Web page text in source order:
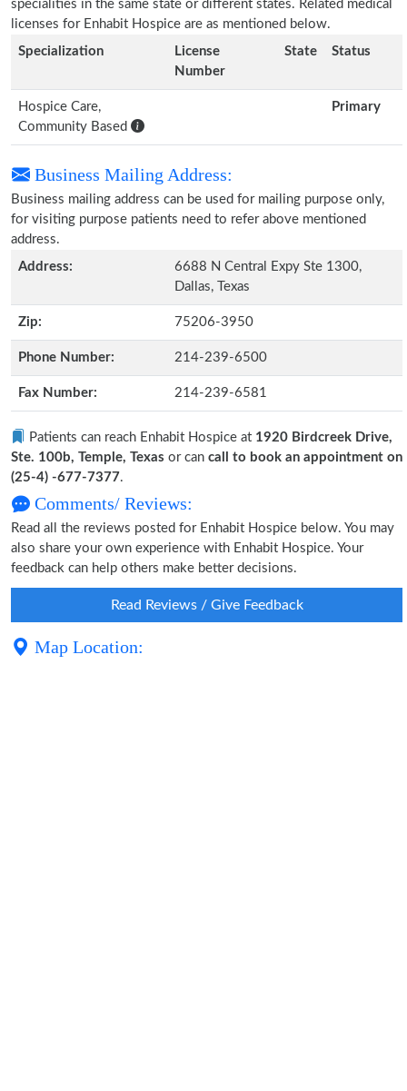
specialities in the same state or different states. Related medical
licenses for Enhabit Hospice are as mentioned below.
Specialization
License
Number
State Status
Hospice Care,
Community Based
Primary
Business Mailing Address:
Business mailing address can be used for mailing purpose only,
for visiting purpose patients need to refer above mentioned
address.
Address:
6688 N Central Expy Ste 1300,
Dallas, Texas
Zip: 75206-3950
Phone Number: 214-239-6500
Fax Number: 214-239-6581
Patients can reach Enhabit Hospice at 1920 Birdcreek Drive,
Ste. 100b, Temple, Texas or can call to book an appointment on
(25-4) -677-7377.
Comments/ Reviews:
Read all the reviews posted for Enhabit Hospice below. You may
also share your own experience with Enhabit Hospice. Your
feedback can help others make better decisions.
Read Reviews / Give Feedback
Map Location: